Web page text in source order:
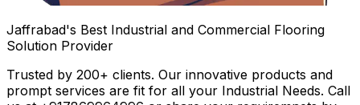
Jaffrabad's Best Industrial and Commercial Flooring
Solution Provider
Trusted by 200+ clients. Our innovative products and
prompt services are fit for all your Industrial Needs. Call